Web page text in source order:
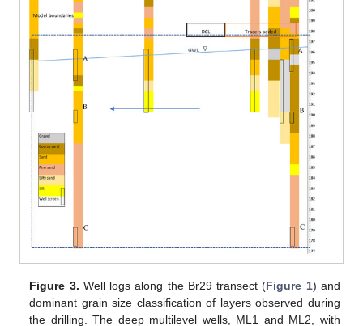
Figure 3. Well logs along the Br29 transect (Figure 1) and
dominant grain size classification of layers observed during
the drilling. The deep multilevel wells, ML1 and ML2, with